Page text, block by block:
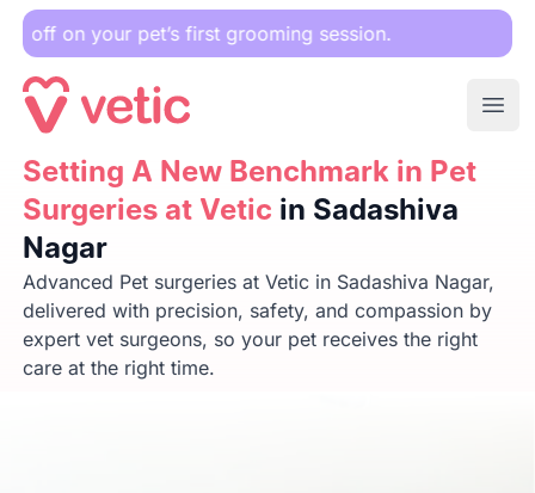
pet’s first grooming session.
Setting A New Benchmark in Pet Surgeries at Veticin
Setting A New Benchmark in Pet
Surgeries at Vetic in Sadashiva
Nagar
Advanced Pet surgeries at Vetic in Sadashiva Nagar,
delivered with precision, safety, and compassion by
expert vet surgeons, so your pet receives the right
care at the right time.